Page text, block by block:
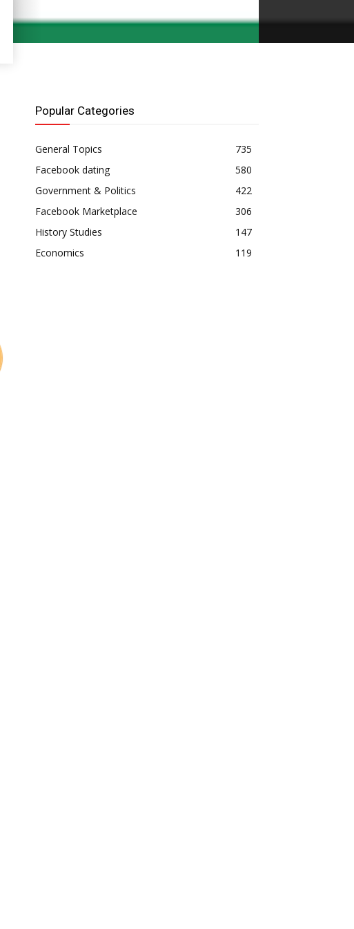
Popular Categories
General Topics
735
Facebook dating
580
Government & Politics
422
Facebook Marketplace
306
History Studies
147
Economics
119